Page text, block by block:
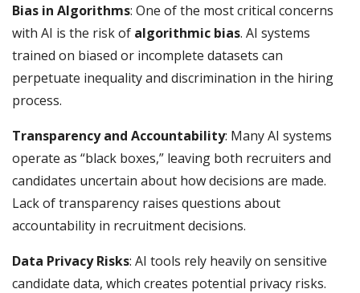
Bias in Algorithms: One of the most critical concerns
with AI is the risk of algorithmic bias. AI systems
trained on biased or incomplete datasets can
perpetuate inequality and discrimination in the hiring
process.
Transparency and Accountability: Many AI systems
operate as “black boxes,” leaving both recruiters and
candidates uncertain about how decisions are made.
Lack of transparency raises questions about
accountability in recruitment decisions.
Data Privacy Risks: AI tools rely heavily on sensitive
candidate data, which creates potential privacy risks.